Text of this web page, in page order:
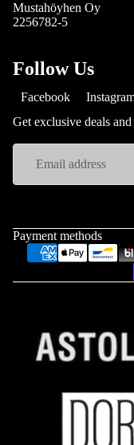
Mustahöyhen Oy
2256782-5
Follow Us
Facebook
Get exclusive deals
Payment methods